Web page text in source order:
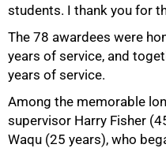
students. I thank you for
The 78 awardees were
years of service, and
years of service.
Among the memorable
supervisor Harry Fisher
Waqu (25 years), who